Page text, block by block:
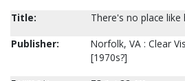
Title:
There's no place like
Publisher:
Norfolk, VA : Clear
[1970s?]